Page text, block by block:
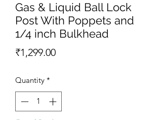
Gas & Liquid Ball Lock
Post With Poppets and
1/4 inch Bulkhead
₹1,299.00Price
Quantity *